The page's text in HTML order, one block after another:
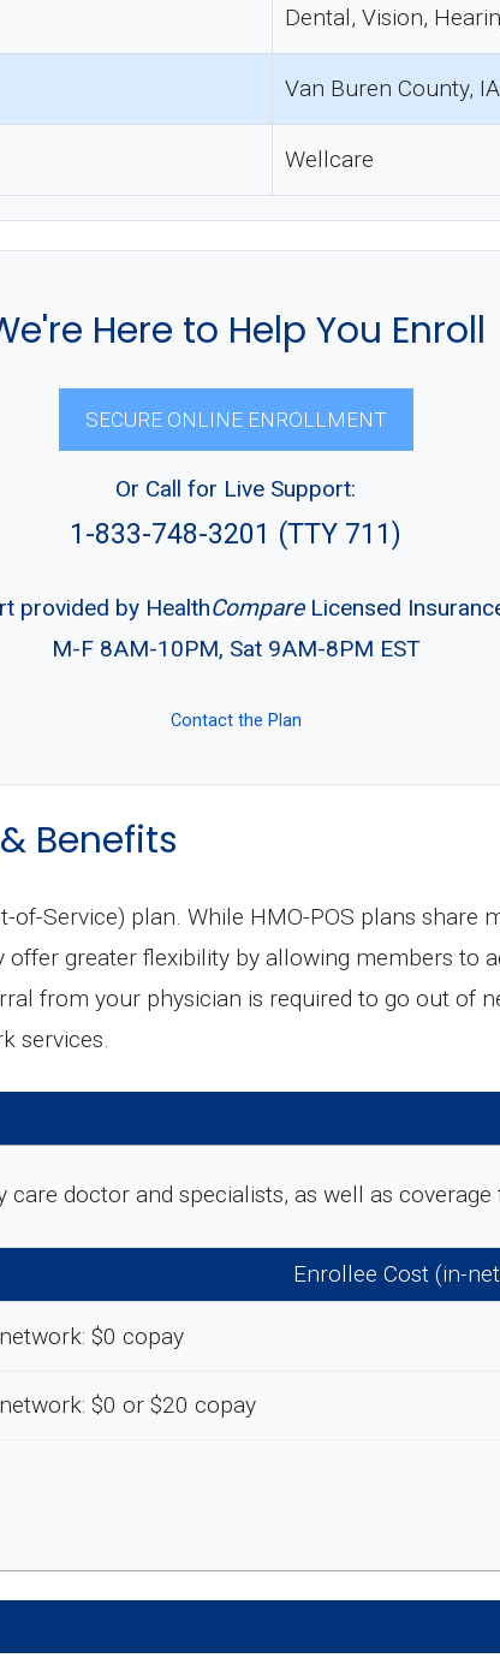
Dental, Vision,
Van Buren County, IA
Wellcare
Here to Help You Enroll
SECURE ONLINE ENROLLMENT
Or Call for Live Support:
1-833-748-3201 (TTY 711)
provided by HealthCompareLicensed
M-F 8AM-10PM, Sat 9AM-8PM EST
Contact the Plan
Benefits
of-Service) plan. While HMO-POS plans share
greater flexibility by allowing members to
from your physician is required to go out of
services.
doctor and specialists, as well as
Enrollee Cost (in-
$0 copay
$0 or $20 copay